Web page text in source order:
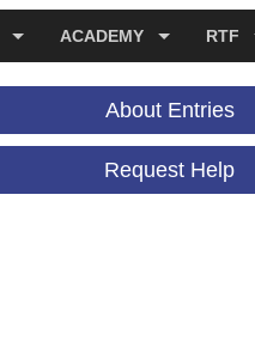
ACADEMY RTF
About Entries
Request Help